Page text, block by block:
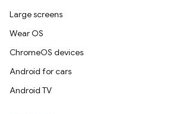
Large screens
Wear OS
ChromeOS devices
Android for cars
Android TV